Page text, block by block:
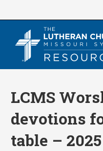
LCMS
devotions
table – 2025